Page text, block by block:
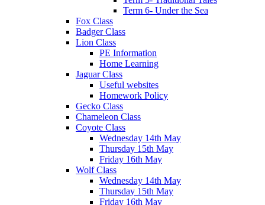
Term 6- Under the Sea
Fox Class
Badger Class
Lion Class
PE Information
Home Learning
Jaguar Class
Useful websites
Homework Policy
Gecko Class
Chameleon Class
Coyote Class
Wednesday 14th May
Thursday 15th May
Friday 16th May
Wolf Class
Wednesday 14th May
Thursday 15th May
Friday 16th May